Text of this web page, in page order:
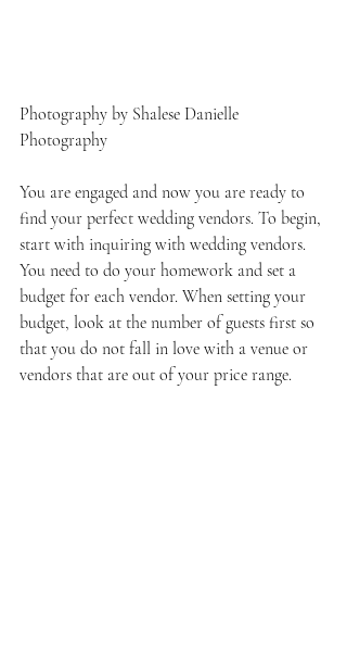
Photography by Shalese Danielle
Photography
You are engaged and now you are ready to
find your perfect wedding vendors. To begin,
start with inquiring with wedding vendors.
You need to do your homework and set a
budget for each vendor. When setting your
budget, look at the number of guests first so
that you do not fall in love with a venue or
vendors that are out of your price range.